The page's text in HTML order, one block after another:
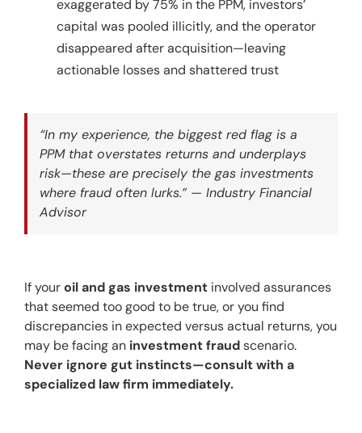
exaggerated by 75% in the PPM, investors’
capital was pooled illicitly, and the operator
disappeared after acquisition—leaving
actionable losses and shattered trust
“In my experience, the biggest red flag is a
PPM that overstates returns and underplays
risk—these are precisely the gas investments
where fraud often lurks.” — Industry Financial
Advisor
If your oil and gas investment involved assurances
that seemed too good to be true, or you find
discrepancies in expected versus actual returns, you
may be facing an investment fraud
Never ignore gut instincts—consult with a
specialized law firm immediately.